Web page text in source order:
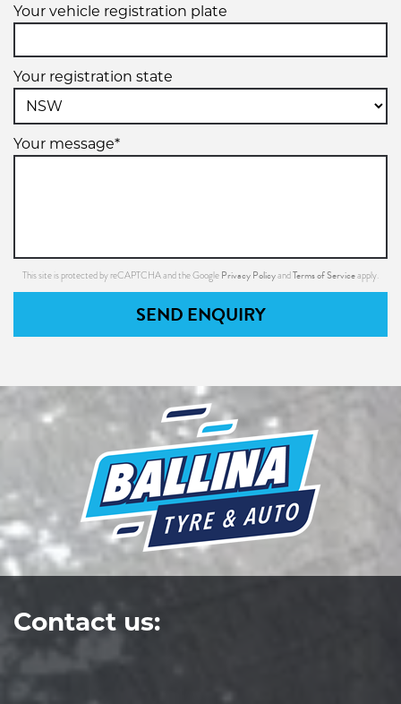
Your vehicle registration plate
Your registration state
Your message*
This site is protected by reCAPTCHA and the Google Privacy PolicyandTerms of Serviceapply.
SEND ENQUIRY
Contact us: